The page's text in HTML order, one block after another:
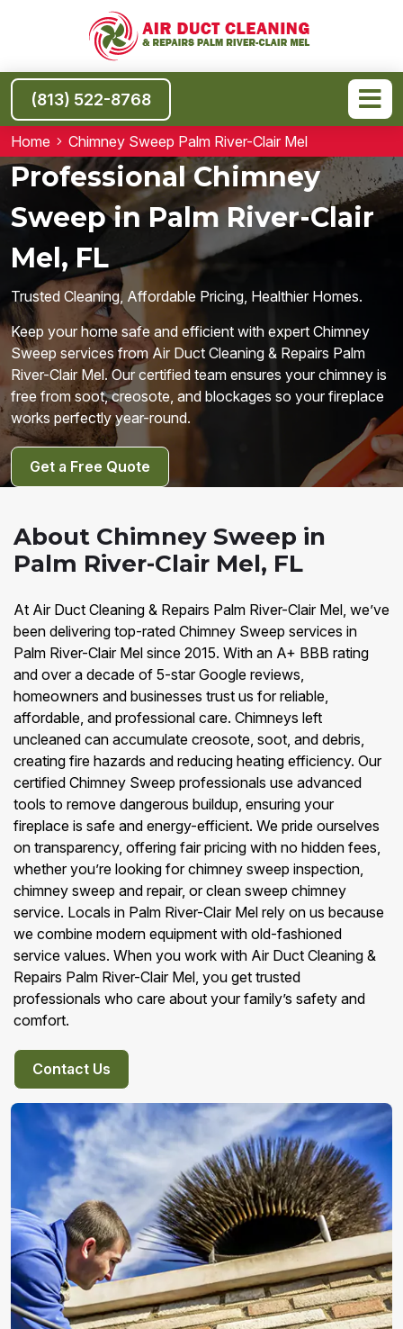
(813) 522-8768
Home Chimney Sweep Palm River-Clair Mel
Professional Chimney
Sweep in Palm River-Clair
Mel, FL
Trusted Cleaning, Affordable Pricing, Healthier Homes.
Keep your home safe and efficient with expert Chimney
Sweep services from Air Duct Cleaning & Repairs Palm
River-Clair Mel. Our certified team ensures your chimney is
free from soot, creosote, and blockages so your fireplace
works perfectly year-round.
Get a Free Quote
About Chimney Sweep in
Palm River-Clair Mel, FL
At Air Duct Cleaning & Repairs Palm River-Clair Mel, we’ve
been delivering top-rated Chimney Sweep services in
Palm River-Clair Mel since 2015. With an A+ BBB rating
and over a decade of 5-star Google reviews,
homeowners and businesses trust us for reliable,
affordable, and professional care. Chimneys left
uncleaned can accumulate creosote, soot, and debris,
creating fire hazards and reducing heating efficiency. Our
certified Chimney Sweep professionals use advanced
tools to remove dangerous buildup, ensuring your
fireplace is safe and energy-efficient. We pride ourselves
on transparency, offering fair pricing with no hidden fees,
whether you’re looking for chimney sweep inspection,
chimney sweep and repair, or clean sweep chimney
service. Locals in Palm River-Clair Mel rely on us because
we combine modern equipment with old-fashioned
service values. When you work with Air Duct Cleaning &
Repairs Palm River-Clair Mel, you get trusted
professionals who care about your family’s safety and
comfort.
Contact Us